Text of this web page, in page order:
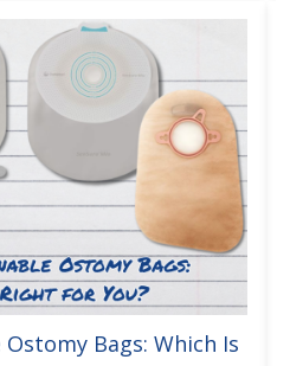
Bags: Which Is